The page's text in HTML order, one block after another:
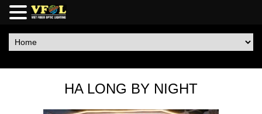
HA LONG BY NIGHT